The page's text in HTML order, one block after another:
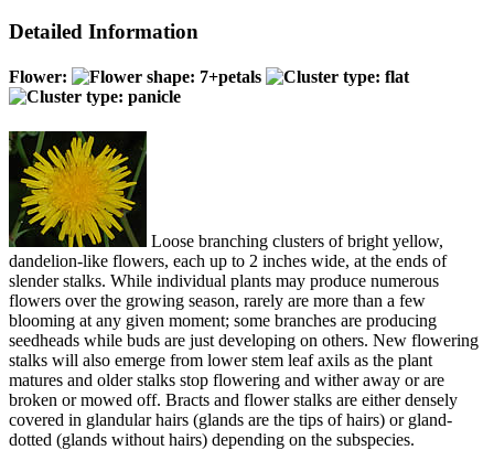
Detailed Information
Flower:
Loose branching clusters of bright yellow,
dandelion-like flowers, each up to 2 inches wide, at the ends of
slender stalks. While individual plants may produce numerous
flowers over the growing season, rarely are more than a few
blooming at any given moment; some branches are producing
seedheads while buds are just developing on others. New flowering
stalks will also emerge from lower stem leaf axils as the plant
matures and older stalks stop flowering and wither away or are
broken or mowed off. Bracts and flower stalks are either densely
covered in glandular hairs (glands are the tips of hairs) or gland-
dotted (glands without hairs) depending on the subspecies.